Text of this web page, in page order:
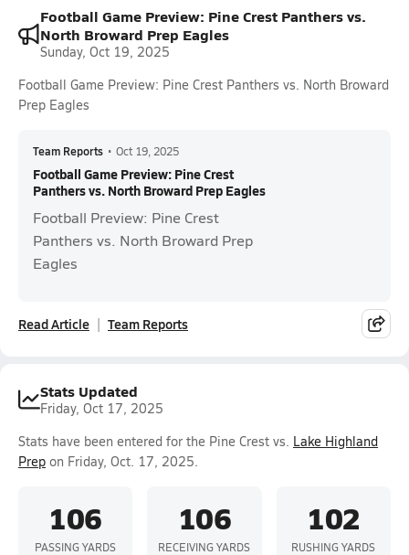
Football Game Preview: Pine Crest Panthers vs.
North Broward Prep Eagles
Sunday, Oct 19, 2025
Football Game Preview: Pine Crest Panthers vs. North Broward
Prep Eagles
Team Reports • Oct 19, 2025
Football Game Preview: Pine Crest
Panthers vs. North Broward Prep Eagles
Football Preview: Pine Crest
Panthers vs. North Broward Prep
Eagles
Read Article Team Reports
Stats Updated
Friday, Oct 17, 2025
Stats have been entered for the Pine Crest vs. Lake Highland
Prep on Friday, Oct. 17, 2025.
106
PASSING YARDS
106
RECEIVING YARDS
102
RUSHING YARDS